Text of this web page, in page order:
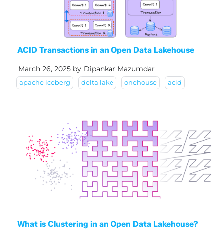
ACID Transactions in an Open Data Lakehouse
March 26, 2025 by Dipankar Mazumdar
apache iceberg delta lake onehouse acid
What is Clustering in an Open Data Lakehouse?